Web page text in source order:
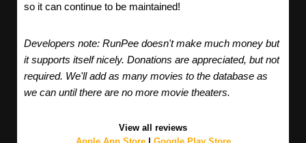
so it can continue to be maintained!
Developers note: RunPee doesn't make much money but
it supports itself nicely. Donations are appreciated, but not
required. We'll add as many movies to the database as
we can until there are no more movie theaters.
View all reviews